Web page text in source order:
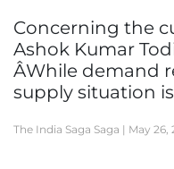
Concerning the
Ashok Kumar
ÂWhile demand
supply situation
The India Saga Saga | May 26,